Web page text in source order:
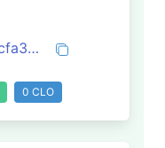
0x9463c65775cfa393cf61d3ddb74e5af93dc184b06a2f8ed07452a67410d419e1
0 CLO